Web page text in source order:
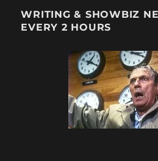
WRITING & SHOWBIZ
EVERY 2 HOURS